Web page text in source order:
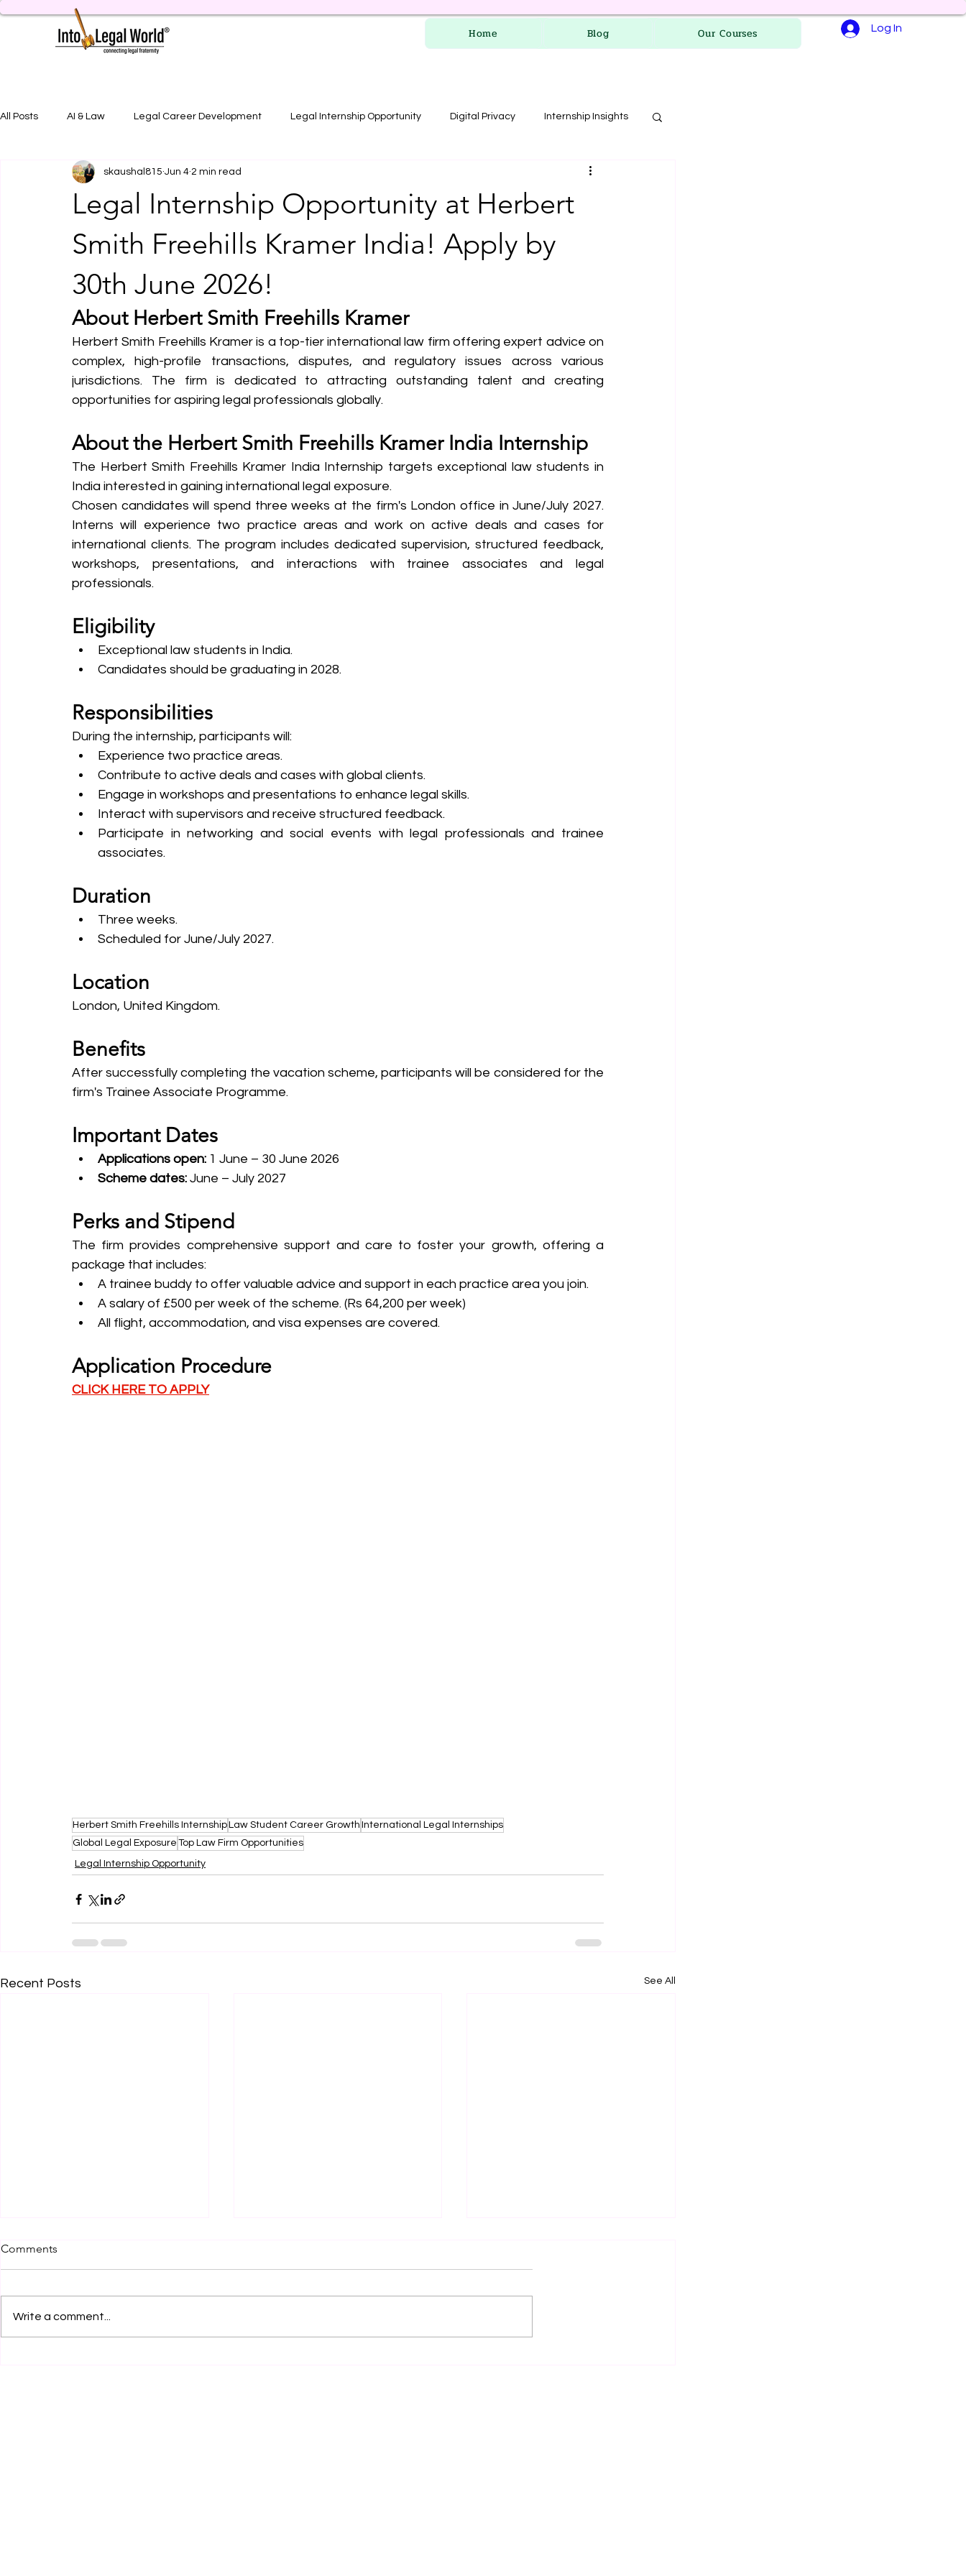
Home Blog Our Courses Log In
All Posts AI & Law Legal Career Development Legal Internship Opportunity Digital Privacy Internship Insights
Legal Job Opportunity Practical Legal Training
Legal Internship Opportunity at Herbert
Smith Freehills Kramer India! Apply by
30th June 2026!
skaushal815 Jun 4 2 min read
About Herbert Smith Freehills Kramer
Herbert Smith Freehills Kramer is a top-tier international law firm offering expert advice on
complex, high-profile transactions, disputes, and regulatory issues across various
jurisdictions. The firm is dedicated to attracting outstanding talent and creating
opportunities for aspiring legal professionals globally.
About the Herbert Smith Freehills Kramer India Internship
The Herbert Smith Freehills Kramer India Internship targets exceptional law students in
India interested in gaining international legal exposure.
Chosen candidates will spend three weeks at the firm's London office in June/July 2027.
Interns will experience two practice areas and work on active deals and cases for
international clients. The program includes dedicated supervision, structured feedback,
workshops, presentations, and interactions with trainee associates and legal
professionals.
Eligibility
Exceptional law students in India.
Candidates should be graduating in 2028.
Responsibilities
During the internship, participants will:
Experience two practice areas.
Contribute to active deals and cases with global clients.
Engage in workshops and presentations to enhance legal skills.
Interact with supervisors and receive structured feedback.
Participate in networking and social events with legal professionals and trainee
associates.
Duration
Three weeks.
Scheduled for June/July 2027.
Location
London, United Kingdom.
Benefits
After successfully completing the vacation scheme, participants will be considered for the
firm's Trainee Associate Programme.
Important Dates
Applications open: 1 June – 30 June 2026
Scheme dates: June – July 2027
Perks and Stipend
The firm provides comprehensive support and care to foster your growth, offering a
package that includes:
A trainee buddy to offer valuable advice and support in each practice area you join.
A salary of £500 per week of the scheme. (Rs 64,200 per week)
All flight, accommodation, and visa expenses are covered.
Application Procedure
CLICK HERE TO APPLY
Herbert Smith Freehills Internship Law Student Career Growth International Legal Internships
Global Legal Exposure Top Law Firm Opportunities
Legal Internship Opportunity
Recent Posts See All
Comments
Write a comment...